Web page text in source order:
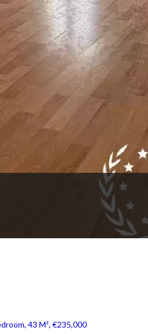
43 M², €235,000